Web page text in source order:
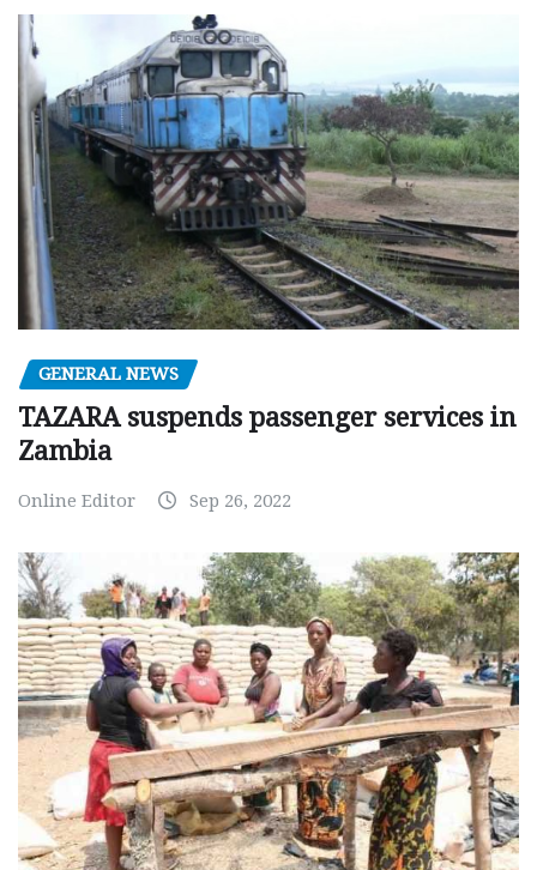
GENERAL NEWS
TAZARA suspends passenger services in
Zambia
Online Editor Sep 26, 2022